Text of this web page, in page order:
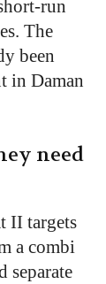
run
The
been
in Daman
need
II targets
a combi
separate